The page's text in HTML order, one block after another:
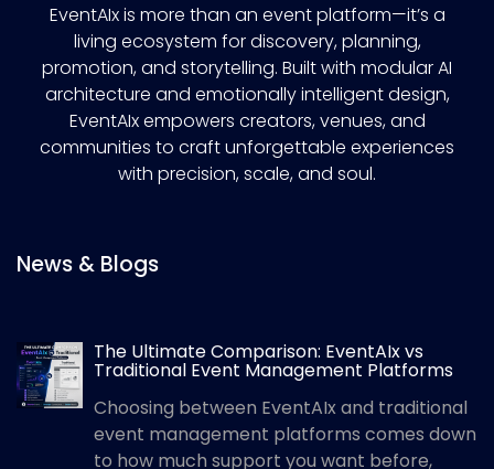
EventAIx is more than an event platform—it’s a
living ecosystem for discovery, planning,
promotion, and storytelling. Built with modular AI
architecture and emotionally intelligent design,
EventAIx empowers creators, venues, and
communities to craft unforgettable experiences
with precision, scale, and soul.
News & Blogs
The Ultimate Comparison: EventAIx vs
Traditional Event Management Platforms
Choosing between EventAIx and traditional
event management platforms comes down
to how much support you want before,